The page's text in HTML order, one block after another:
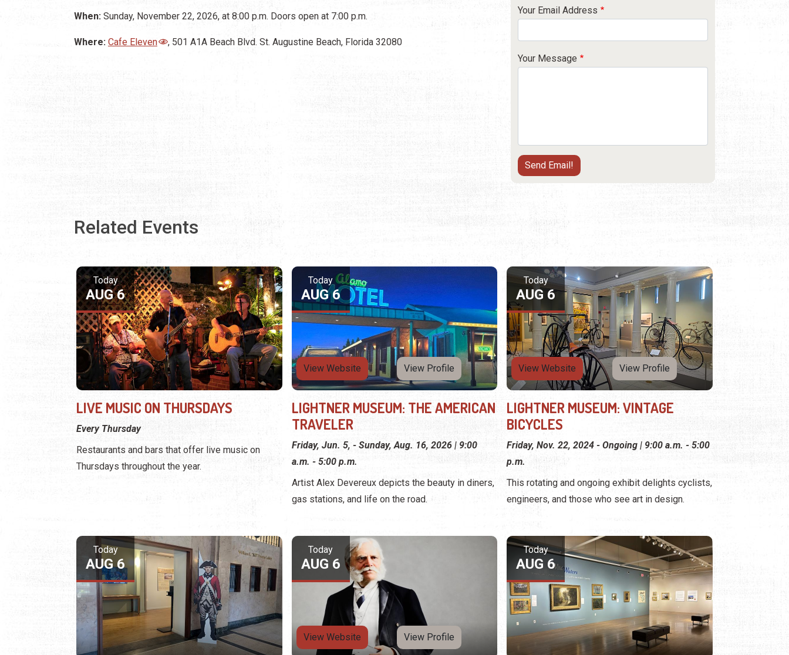
When: Sunday, November 22, 2026, at 8:00 p.m. Doors open at 7:00 p.m.
Where: Cafe Eleven , 501 A1A Beach Blvd. St. Augustine Beach, Florida 32080
Your Email Address
Your Message
Related Events
Today
AUG 6
LIVE MUSIC ON THURSDAYS
Every Thursday
Restaurants and bars that offer live music on
Thursdays throughout the year.
Today
AUG 6
View Website View Profile
LIGHTNER MUSEUM: THE AMERICAN
TRAVELER
Friday, Jun. 5, - Sunday, Aug. 16, 2026 | 9:00
a.m. - 5:00 p.m.
Artist Alex Devereux depicts the beauty in diners,
gas stations, and life on the road.
Today
AUG 6
View Website View Profile
LIGHTNER MUSEUM: VINTAGE
BICYCLES
Friday, Nov. 22, 2024 - Ongoing | 9:00 a.m. - 5:00
p.m.
This rotating and ongoing exhibit delights cyclists,
engineers, and those who see art in design.
Today
AUG 6
Today
AUG 6
View Website View Profile
Today
AUG 6